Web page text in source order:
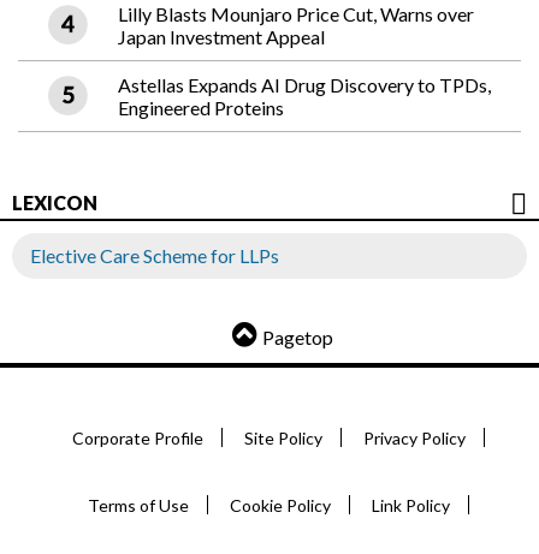
Lilly Blasts Mounjaro Price Cut, Warns over
Japan Investment Appeal
Astellas Expands AI Drug Discovery to TPDs,
Engineered Proteins
LEXICON
Elective Care Scheme for LLPs
Pagetop
Corporate Profile Site Policy Privacy Policy
Terms of Use Cookie Policy Link Policy